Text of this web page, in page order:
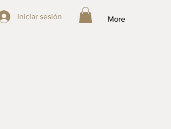
Iniciar sesión
More
Iniciar sesión